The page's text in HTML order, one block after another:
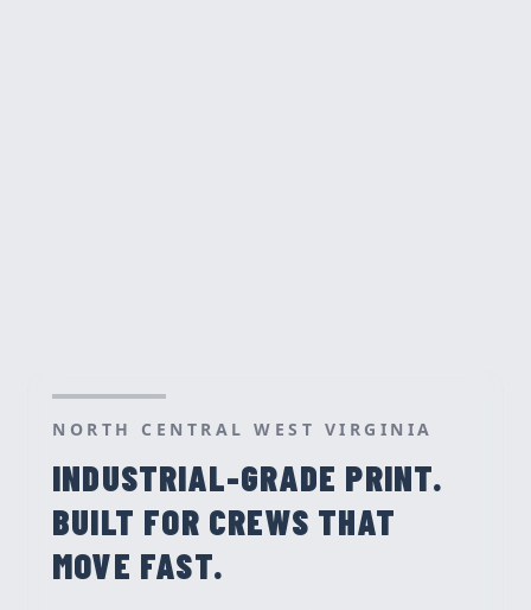
NORTH CENTRAL WEST VIRGINIA
INDUSTRIAL-GRADE PRINT.
BUILT FOR CREWS THAT
MOVE FAST.